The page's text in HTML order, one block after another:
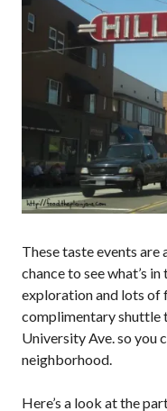
These taste events are
chance to see what’s
exploration and lots of
complimentary shuttle
University Ave. so you
neighborhood.
Here’s a look at the